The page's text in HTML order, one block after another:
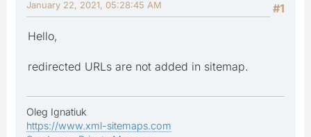
#1
January 22, 2021, 05:28:45 AM
Hello,
redirected URLs are not added in sitemap.
Oleg Ignatiuk
https://www.xml-sitemaps.com